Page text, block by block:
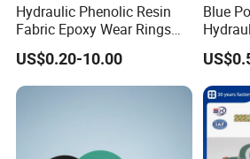
Hydraulic Phenolic Resin
Fabric Epoxy Wear Rings
Seals Wr
US$0.20-10.00
Blue
Rod